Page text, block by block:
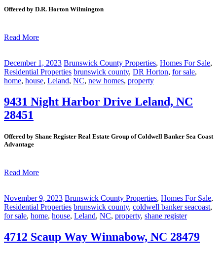
Offered by D.R. Horton Wilmington
Read More
December 1, 2023 Brunswick County Properties, Homes For Sale,
Residential Properties brunswick county, DR Horton, for sale,
home, house, Leland, NC, new homes, property
9431 Night Harbor Drive Leland, NC
28451
Offered by Shane Register Real Estate Group of Coldwell Banker Sea Coast
Advantage
Read More
November 9, 2023 Brunswick County Properties, Homes For Sale,
Residential Properties brunswick county, coldwell banker seacoast,
for sale, home, house, Leland, NC, property, shane register
4712 Scaup Way Winnabow, NC 28479